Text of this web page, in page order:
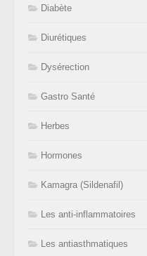
Diabète
Diurétiques
Dysérection
Gastro Santé
Herbes
Hormones
Kamagra (Sildenafil)
Les anti-inflammatoires
Les antiasthmatiques